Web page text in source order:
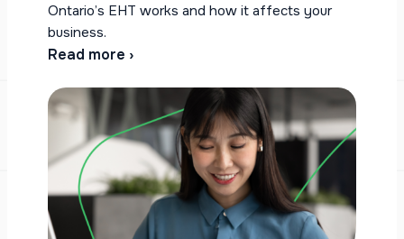
Ontario’s EHT works and how it affects your
business.
Read more ›